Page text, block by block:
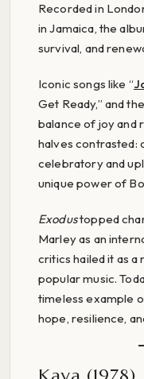
Recorded in
in Jamaica, the
survival, and
Iconic songs like “
Get Ready,” and
balance of joy and
halves contrasted:
celebratory and
unique power of
Exodustopped
Marley as an
critics hailed it as
popular music.
timeless example
hope, resilience,